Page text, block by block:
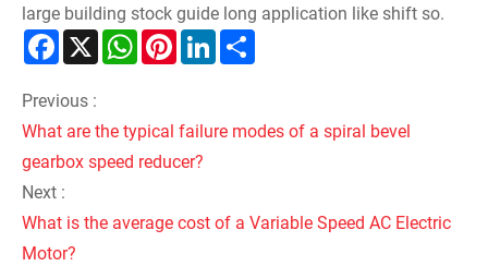
large building stock guide long application like shift so.
Facebook
X WhatsAppPinterestLinkedIn
Previous :
What are the typical failure modes of a spiral bevel
gearbox speed reducer?
Next :
What is the average cost of a Variable Speed AC Electric
Motor?